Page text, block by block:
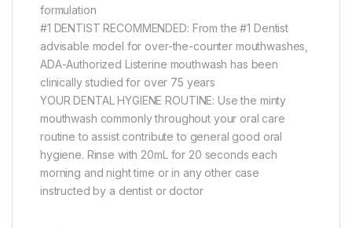
formulation
#1 DENTIST RECOMMENDED: From the #1 Dentist
advisable model for over-the-counter mouthwashes,
ADA-Authorized Listerine mouthwash has been
clinically studied for over 75 years
YOUR DENTAL HYGIENE ROUTINE: Use the minty
mouthwash commonly throughout your oral care
routine to assist contribute to general good oral
hygiene. Rinse with 20mL for 20 seconds each
morning and night time or in any other case
instructed by a dentist or doctor